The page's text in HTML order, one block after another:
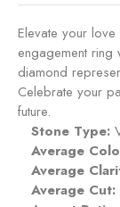
Elevate your love
engagement
diamond
Celebrate your
future.
Stone Type:
Average
Average
Average Cut: